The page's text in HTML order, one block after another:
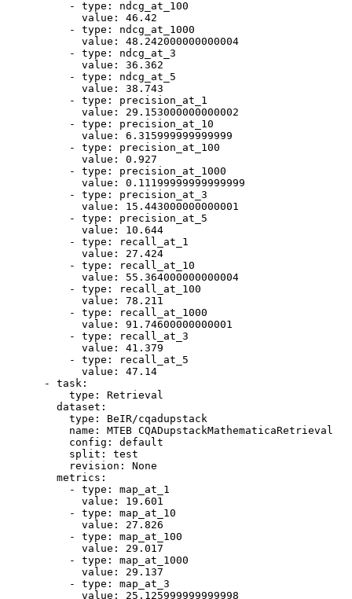
-
type:
ndcg_at_100
value:
46.42
-
type:
ndcg_at_1000
value:
48.242000000000004
-
type:
ndcg_at_3
value:
36.362
-
type:
ndcg_at_5
value:
38.743
-
type:
precision_at_1
value:
29.153000000000002
-
type:
precision_at_10
value:
6.315999999999999
-
type:
precision_at_100
value:
0.927
-
type:
precision_at_1000
value:
0.11199999999999999
-
type:
precision_at_3
value:
15.443000000000001
-
type:
precision_at_5
value:
10.644
-
type:
recall_at_1
value:
27.424
-
type:
recall_at_10
value:
55.364000000000004
-
type:
recall_at_100
value:
78.211
-
type:
recall_at_1000
value:
91.74600000000001
-
type:
recall_at_3
value:
41.379
-
type:
recall_at_5
value:
47.14
-
task:
type:
Retrieval
dataset:
type:
BeIR/cqadupstack
name:
MTEB CQADupstackMathematicaRetrieval
config:
default
split:
test
revision:
None
metrics:
-
type:
map_at_1
value:
19.601
-
type:
map_at_10
value:
27.826
-
type:
map_at_100
value:
29.017
-
type:
map_at_1000
value:
29.137
-
type:
map_at_3
value:
25.125999999999998